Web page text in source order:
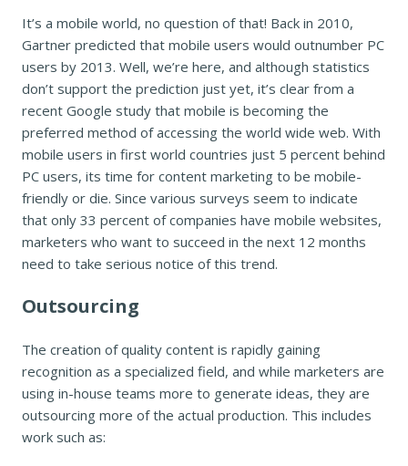
It’s a mobile world, no question of that! Back in 2010,
Gartner predicted that mobile users would outnumber PC
users by 2013. Well, we’re here, and although statistics
don’t support the prediction just yet, it’s clear from a
recent Google study that mobile is becoming the
preferred method of accessing the world wide web. With
mobile users in first world countries just 5 percent behind
PC users, its time for content marketing to be mobile-
friendly or die. Since various surveys seem to indicate
that only 33 percent of companies have mobile websites,
marketers who want to succeed in the next 12 months
need to take serious notice of this trend.
Outsourcing
The creation of quality content is rapidly gaining
recognition as a specialized field, and while marketers are
using in-house teams more to generate ideas, they are
outsourcing more of the actual production. This includes
work such as: